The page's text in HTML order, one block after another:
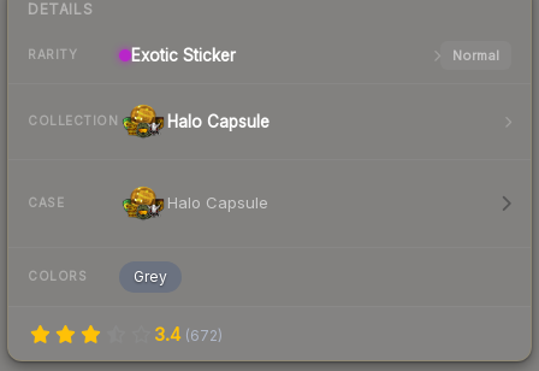
DETAILS
RARITY Exotic Sticker Normal
COLLECTION Halo Capsule
CASE Halo Capsule
COLORS Grey
3.4 (672)